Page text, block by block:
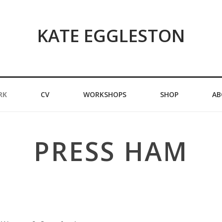
KATE EGGLESTON
CV WORKSHOPS SHOP
PRESS HAM